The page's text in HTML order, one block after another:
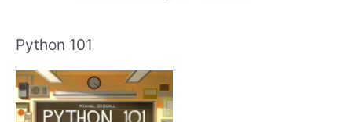
Python 101